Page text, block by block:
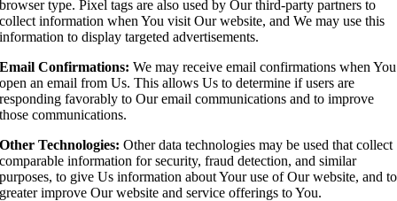
browser type. Pixel tags are also used by Our third-party partners to
collect information when You visit Our website, and We may use this
information to display targeted advertisements.
Email Confirmations:We may receive email confirmations when You
open an email from Us. This allows Us to determine if users are
responding favorably to Our email communications and to improve
those communications.
Other Technologies:Other data technologies may be used that collect
comparable information for security, fraud detection, and similar
purposes, to give Us information about Your use of Our website, and to
greater improve Our website and service offerings to You.